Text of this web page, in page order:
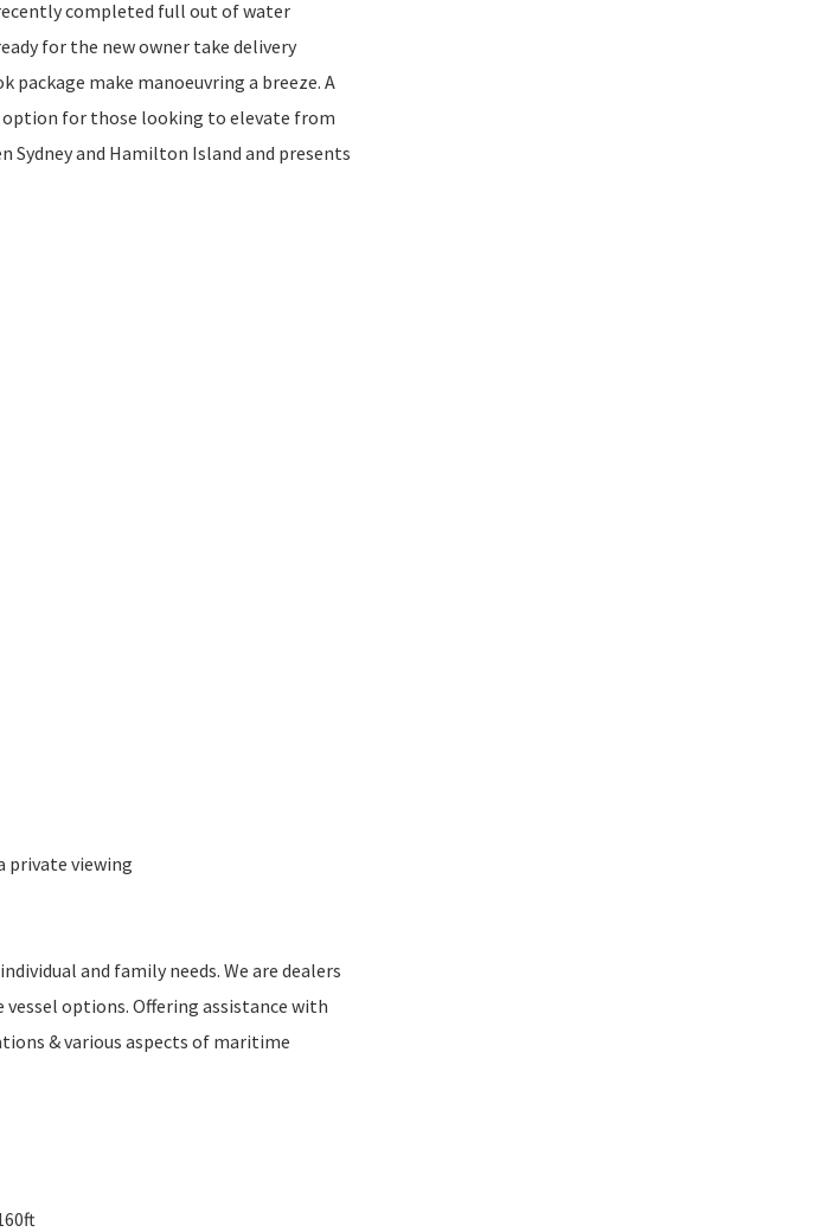
completed full out of water
for the new owner take delivery
make manoeuvring a breeze. A
option for those looking to elevate from
Sydney and Hamilton Island and presents
private viewing
and family needs. We are dealers
vessel options. Offering assistance with
& various aspects of maritime